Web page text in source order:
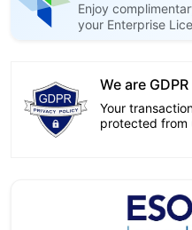
Enjoy
your Enterprise
We are
Your
protected from